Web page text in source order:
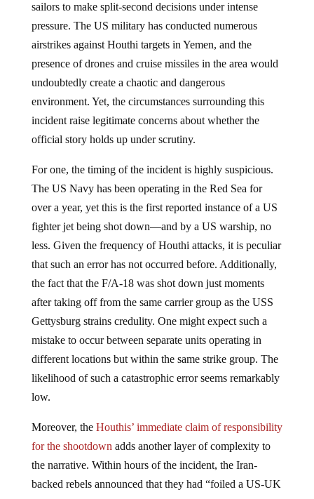
sailors to make split-second decisions under intense
pressure. The US military has conducted numerous
airstrikes against Houthi targets in Yemen, and the
presence of drones and cruise missiles in the area would
undoubtedly create a chaotic and dangerous
environment. Yet, the circumstances surrounding this
incident raise legitimate concerns about whether the
official story holds up under scrutiny.
For one, the timing of the incident is highly suspicious.
The US Navy has been operating in the Red Sea for
over a year, yet this is the first reported instance of a US
fighter jet being shot down—and by a US warship, no
less. Given the frequency of Houthi attacks, it is peculiar
that such an error has not occurred before. Additionally,
the fact that the F/A-18 was shot down just moments
after taking off from the same carrier group as the USS
Gettysburg strains credulity. One might expect such a
mistake to occur between separate units operating in
different locations but within the same strike group. The
likelihood of such a catastrophic error seems remarkably
low.
Moreover, the Houthis’ immediate claim of responsibility
for the shootdown adds another layer of complexity to
the narrative. Within hours of the incident, the Iran-
backed rebels announced that they had “foiled a US-UK